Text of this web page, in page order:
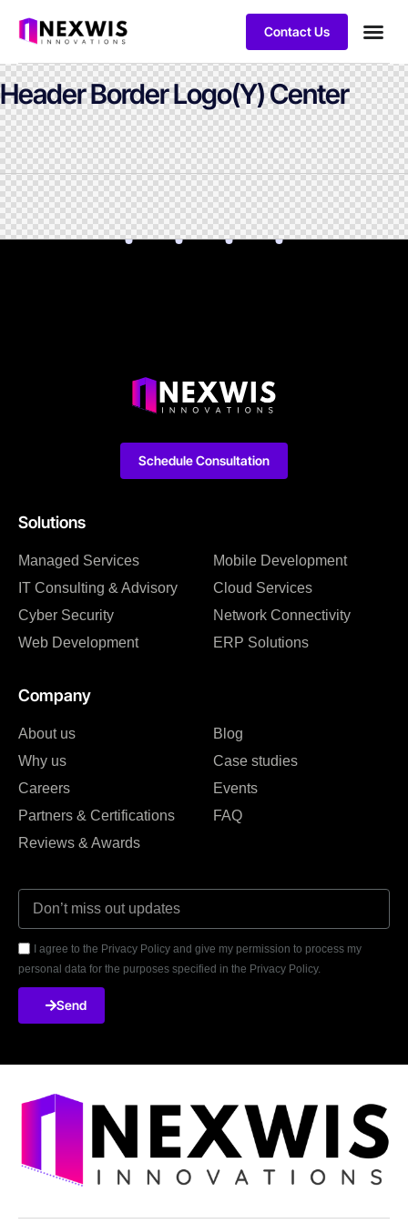
Contact Us
Header Border Logo(Y) Center
Solutions
Managed Services
IT Consulting & Advisory
Cyber Security
Web Development
Mobile Development
Cloud Services
Network Connectivity
ERP Solutions
Company
About us
Why us
Careers
Partners & Certifications
Reviews & Awards
Blog
Case studies
Events
FAQ
I agree to the Privacy Policy and give my permission to process my
personal data for the purposes specified in the Privacy Policy.
Send
Schedule Consultation